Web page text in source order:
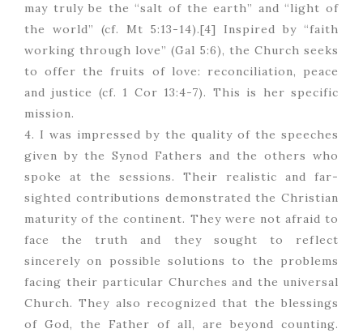
may truly be the “salt of the earth” and “light of
the world” (cf. Mt 5:13-14).[4] Inspired by “faith
working through love” (Gal 5:6), the Church seeks
to offer the fruits of love: reconciliation, peace
and justice (cf. 1 Cor 13:4-7). This is her specific
mission.
4. I was impressed by the quality of the speeches
given by the Synod Fathers and the others who
spoke at the sessions. Their realistic and far-
sighted contributions demonstrated the Christian
maturity of the continent. They were not afraid to
face the truth and they sought to reflect
sincerely on possible solutions to the problems
facing their particular Churches and the universal
Church. They also recognized that the blessings
of God, the Father of all, are beyond counting.